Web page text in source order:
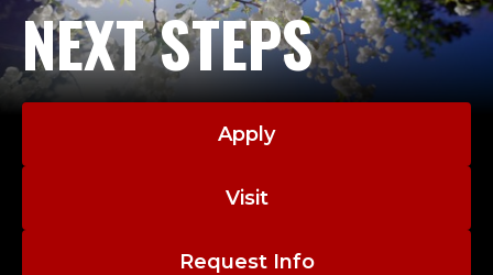
NEXT STEPS
Apply
Visit
Request Info